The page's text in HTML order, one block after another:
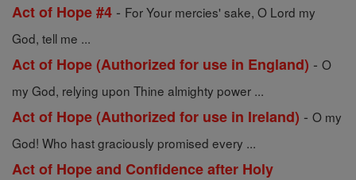
Act of Hope #4 - For Your mercies' sake, O Lord my
God, tell me ...
Act of Hope (Authorized for use in England) - O
my God, relying upon Thine almighty power ...
Act of Hope (Authorized for use in Ireland) - O my
God! Who hast graciously promised every ...
Act of Hope and Confidence after Holy